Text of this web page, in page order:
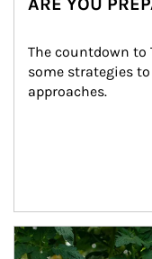
The countdown to
some strategies
approaches.
Article Image